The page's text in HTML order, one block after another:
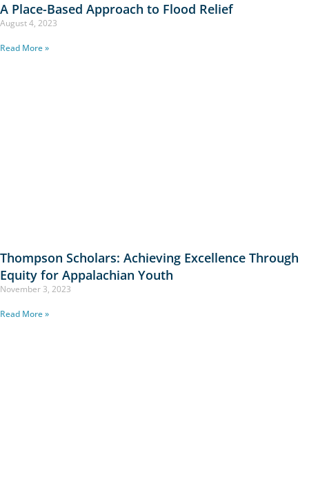
A Place-Based Approach to Flood Relief
August 4, 2023
Read More »
Thompson Scholars: Achieving Excellence Through
Equity for Appalachian Youth
November 3, 2023
Read More »